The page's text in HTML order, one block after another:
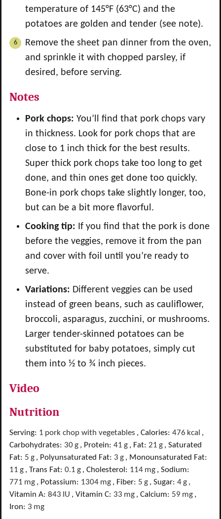
temperature of 145°F (63°C) and the
potatoes are golden and tender (see note).
Remove the sheet pan dinner from the oven,
and sprinkle it with chopped parsley, if
desired, before serving.
Notes
Pork chops: You’ll find that pork chops vary
in thickness. Look for pork chops that are
close to 1 inch thick for the best results.
Super thick pork chops take too long to get
done, and thin ones get done too quickly.
Bone-in pork chops take slightly longer, too,
but can be a bit more flavorful.
Cooking tip: If you find that the pork is done
before the veggies, remove it from the pan
and cover with foil until you’re ready to
serve.
Variations: Different veggies can be used
instead of green beans, such as cauliflower,
broccoli, asparagus, zucchini, or mushrooms.
Larger tender-skinned potatoes can be
substituted for baby potatoes, simply cut
them into ½ to ¾ inch pieces.
Video
Nutrition
Serving: 1 pork chop with vegetables , Calories: 476 kcal ,
Carbohydrates: 30g , Protein: 41 g , Fat: 21 g , Saturated
Fat: 5 g , Polyunsaturated Fat: 3 g , Monounsaturated Fat:
11 g , Trans Fat: 0.1 g , Cholesterol: 114 mg , Sodium:
771 mg , Potassium: 1304 mg , Fiber: 5 g , Sugar: 4g ,
Vitamin A: 843 IU , Vitamin C: 33 mg , Calcium: 59 mg ,
Iron: 3 mg